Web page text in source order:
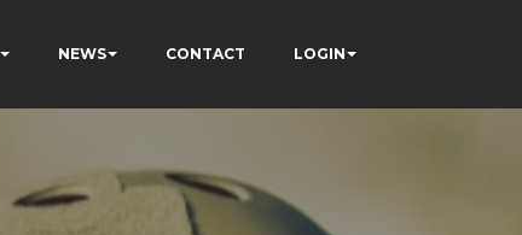
NEWS CONTACT LOGIN